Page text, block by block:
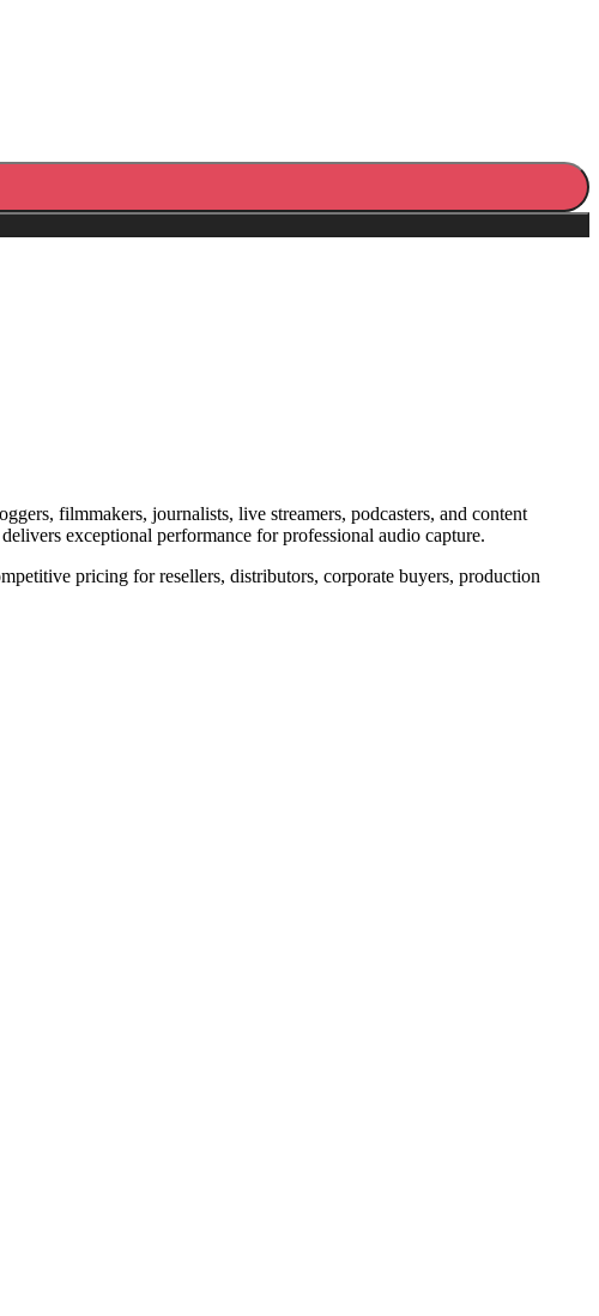
filmmakers, journalists, live streamers, podcasters, and content
exceptional performance for professional audio capture.
pricing for resellers, distributors, corporate buyers, production